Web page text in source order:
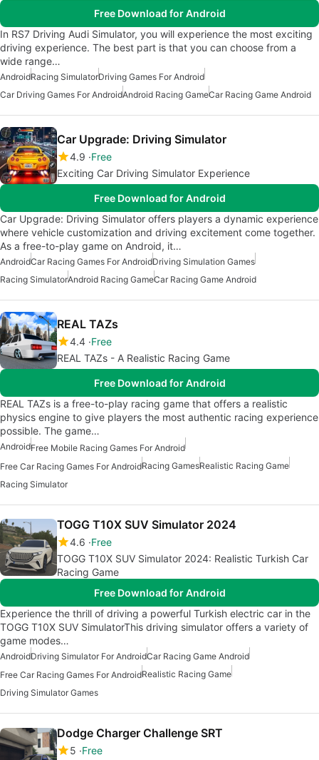
Free Download for Android
In RS7 Driving Audi Simulator, you will experience the most exciting
driving experience. The best part is that you can choose from a
wide range…
AndroidRacing SimulatorDriving Games For Android
Car Driving Games For AndroidAndroid Racing GameCar Racing Game Android
Car Upgrade: Driving Simulator
4.9 Free
Exciting Car Driving Simulator Experience
Free Download for Android
Car Upgrade: Driving Simulator offers players a dynamic experience
where vehicle customization and driving excitement come together.
As a free-to-play game on Android, it…
AndroidCar Racing Games For AndroidDriving Simulation Games
Racing SimulatorAndroid Racing GameCar Racing Game Android
REAL TAZs
4.4 Free
REAL TAZs - A Realistic Racing Game
Free Download for Android
REAL TAZs is a free-to-play racing game that offers a realistic
physics engine to give players the most authentic racing experience
possible. The game…
AndroidFree Mobile Racing Games For Android
Free Car Racing Games For AndroidRacing GamesRealistic Racing Game
Racing Simulator
TOGG T10X SUV Simulator 2024
4.6 Free
TOGG T10X SUV Simulator 2024: Realistic Turkish Car
Racing Game
Free Download for Android
Experience the thrill of driving a powerful Turkish electric car in the
TOGG T10X SUV SimulatorThis driving simulator offers a variety of
game modes…
AndroidDriving Simulator For AndroidCar Racing Game Android
Free Car Racing Games For AndroidRealistic Racing Game
Driving Simulator Games
Dodge Charger Challenge SRT
5 Free